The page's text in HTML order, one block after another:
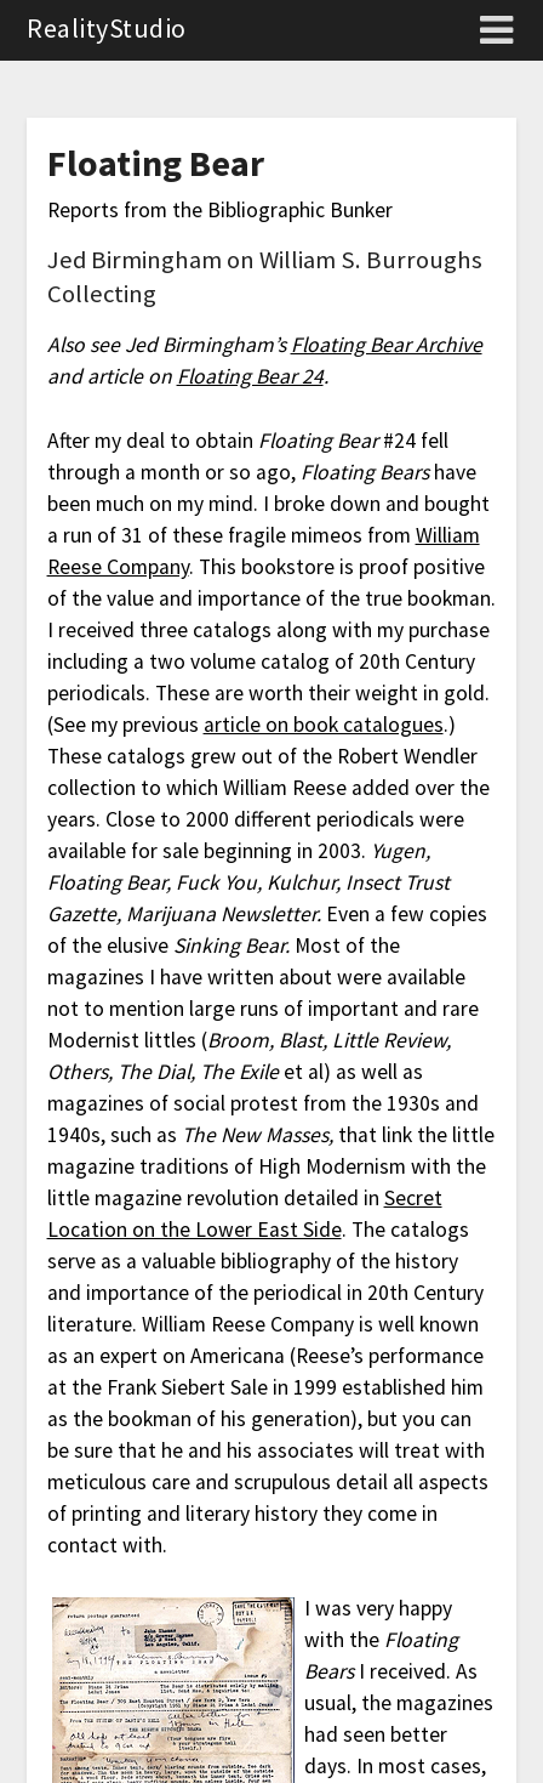
RealityStudio
Floating Bear
Reports from the Bibliographic Bunker
Jed Birmingham on William S. Burroughs
Collecting
Also see Jed Birmingham’sFloating Bear Archive
and article on Floating Bear 24.
After my deal to obtain Floating Bear#24 fell
through a month or so ago, Floating Bearshave
been much on my mind. I broke down and bought
a run of 31 of these fragile mimeos from William
Reese Company. This bookstore is proof positive
of the value and importance of the true bookman.
I received three catalogs along with my purchase
including a two volume catalog of 20th Century
periodicals. These are worth their weight in gold.
(See my previous article on book catalogues.)
These catalogs grew out of the Robert Wendler
collection to which William Reese added over the
years. Close to 2000 different periodicals were
available for sale beginning in 2003. Yugen,
Floating Bear, Fuck You, Kulchur, Insect Trust
Gazette, Marijuana Newsletter.Even a few copies
of the elusive Sinking Bear.Most of the
magazines I have written about were available
not to mention large runs of important and rare
Modernist littles (Broom, Blast, Little Review,
Others, The Dial, The Exileet al) as well as
magazines of social protest from the 1930s and
1940s, such as The New Masses,that link the little
magazine traditions of High Modernism with the
little magazine revolution detailed in Secret
Location on the Lower East Side. The catalogs
serve as a valuable bibliography of the history
and importance of the periodical in 20th Century
literature. William Reese Company is well known
as an expert on Americana (Reese’s performance
at the Frank Siebert Sale in 1999 established him
as the bookman of his generation), but you can
be sure that he and his associates will treat with
meticulous care and scrupulous detail all aspects
of printing and literary history they come in
contact with.
I was very happy
with the Floating
BearsI received. As
usual, the magazines
had seen better
days. In most cases,